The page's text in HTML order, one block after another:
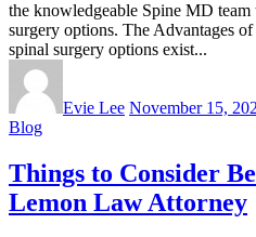
the knowledgeable Spine MD
surgery options. The Advantages
spinal surgery options exist...
Evie Lee November 15,
Blog
Things to Consider
Lemon Law Attorney